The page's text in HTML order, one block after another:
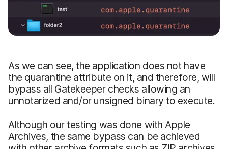
As we can see, the application does not have
the quarantine attribute on it, and therefore, will
bypass all Gatekeeper checks allowing an
unnotarized and/or unsigned binary to execute.
Although our testing was done with Apple
Archives, the same bypass can be achieved